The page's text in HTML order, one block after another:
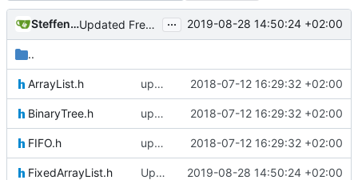
Steffen Gaisser Updated FreeRTOS Osal ... 2019-08-28 14:50:24 +02:00
..
ArrayList.h updating code from Flying Laptop 2018-07-12 16:29:32 +02:00
BinaryTree.h updating code from Flying Laptop 2018-07-12 16:29:32 +02:00
FIFO.h updating code from Flying Laptop 2018-07-12 16:29:32 +02:00
FixedArrayList.h Updated FreeRTOS Osal 2019-08-28 14:50:24 +02:00